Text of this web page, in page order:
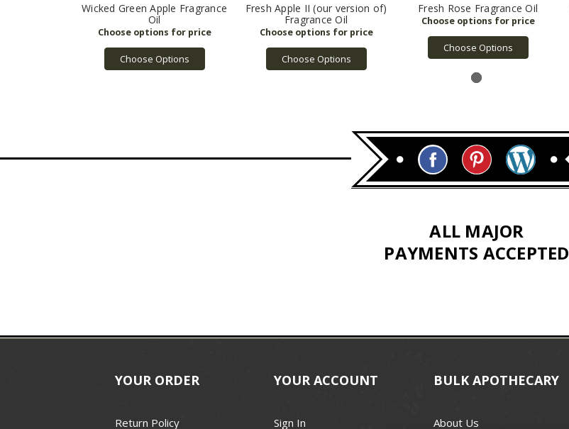
Wicked Green Apple Fragrance
Oil
Choose Options
Fresh Apple II (our version of)
Fragrance Oil
Choose Options
Fresh Rose Fragrance Oil
Choose Options
ALL MAJOR
PAYMENTS ACCEPTED
YOUR ORDER
Return Policy
YOUR ACCOUNT
Sign In
BULK APOTHECARY
About Us